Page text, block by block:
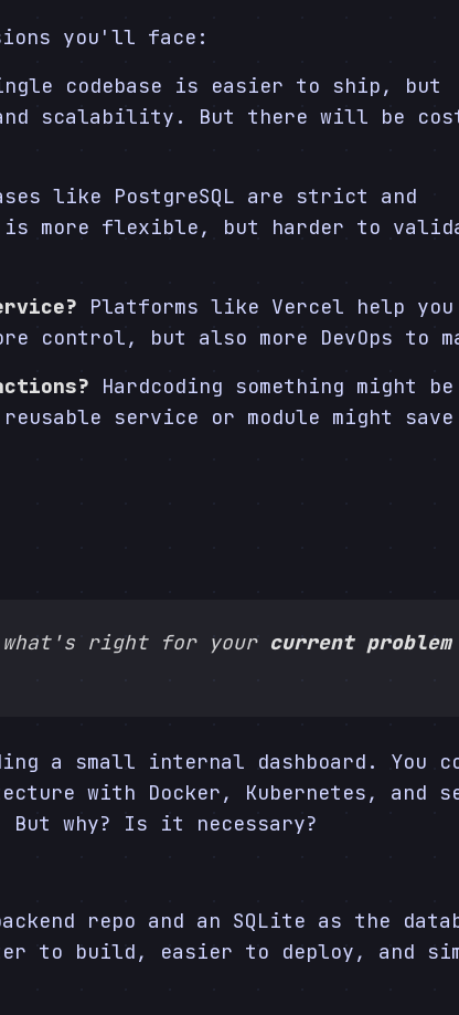
you'll face:
codebase is easier to ship, but
scalability. But there will be
like PostgreSQL are strict and
is more flexible, but harder to
Platforms like Vercel help you
control, but also more DevOps to
Hardcoding something might
service or module might save
what's right for your current problem
a small internal dashboard. You
with Docker, Kubernetes, and
But why? Is it necessary?
repo and an SQLite as the
to build, easier to deploy, and